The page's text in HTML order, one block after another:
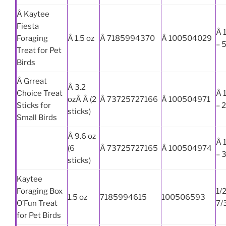
Â Kaytee
Fiesta
Foraging
Treat for Pet
Birds
Â 1.5 oz Â 7185994370 Â 100504029
Â
–
Â Grreat
Choice Treat
Sticks for
Small Birds
Â 3.2
ozÂ Â (2
sticks)
Â 73725727166 Â 100504971
Â
–
Â 9.6 oz
(6
sticks)
Â 73725727165 Â 100504974
Â
–
Kaytee
Foraging Box
O’Fun Treat
for Pet Birds
1.5 oz 7185994615 100506593
1/
7/